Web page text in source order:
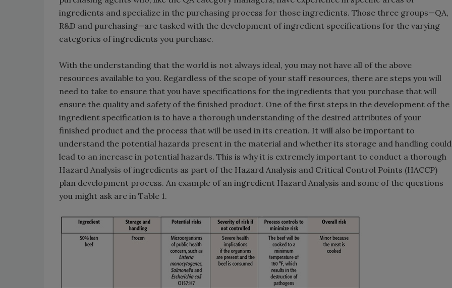
ingredients and specialize in the purchasing process for those ingredients. Those three groups—QA,
R&D and purchasing—are tasked with the development of ingredient specifications for the varying
categories of ingredients you purchase.
With the understanding that the world is not always ideal, you may not have all of the above
resources available to you. Regardless of the scope of your staff resources, there are steps you will
need to take to ensure that you have specifications for the ingredients that you purchase that will
ensure the quality and safety of the finished product. One of the first steps in the development of the
ingredient specification is to have a thorough understanding of the desired attributes of your
finished product and the process that will be used in its creation. It will also be important to
understand the potential hazards present in the material and whether its storage and handling could
lead to an increase in potential hazards. This is why it is extremely important to conduct a thorough
Hazard Analysis of ingredients as part of the Hazard Analysis and Critical Control Points (HACCP)
plan development process. An example of an ingredient Hazard Analysis and some of the questions
you might ask are in Table 1.